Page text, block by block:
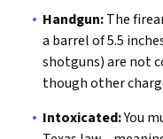
Handgun:The
a barrel of 5.5
shotguns) are not
though other
Intoxicated:You